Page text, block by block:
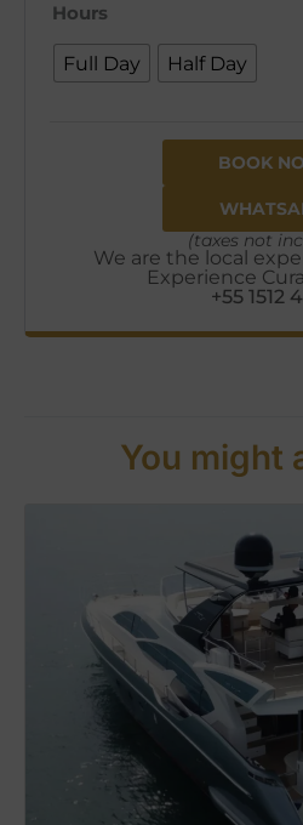
Hours
Full Day Half Day
BOOK
(taxes not
We are the local
Experience
+55 1512
You might